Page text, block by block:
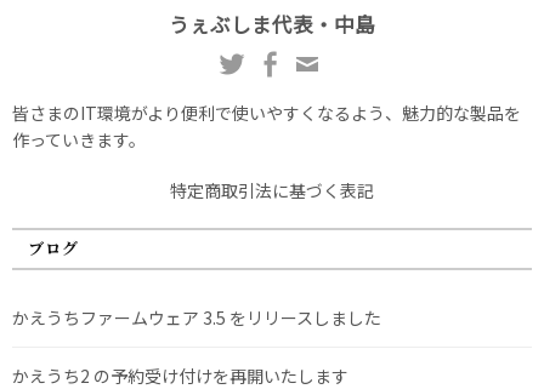
うぇぶしま代表・中島
皆さまのIT環境がより便利で使いやすくなるよう、魅力的な製品を
作っていきます。
特定商取引法に基づく表記
ブログ
かえうちファームウェア 3.5 をリリースしました
かえうち2 の予約受け付けを再開いたします